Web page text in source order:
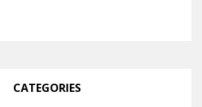
CATEGORIES